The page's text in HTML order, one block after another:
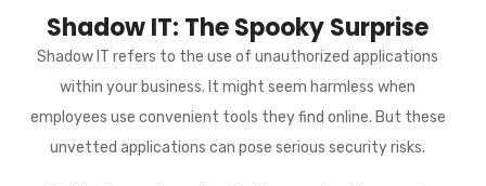
Shadow IT: The Spooky Surprise
Shadow IT refers to the use of unauthorized applications
within your business. It might seem harmless when
employees use convenient tools they find online. But these
unvetted applications can pose serious security risks.